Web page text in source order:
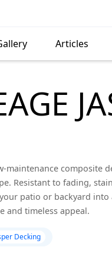
Articles
maintenance composite
Resistant to fading,
patio or backyard
and timeless appeal.
Decking